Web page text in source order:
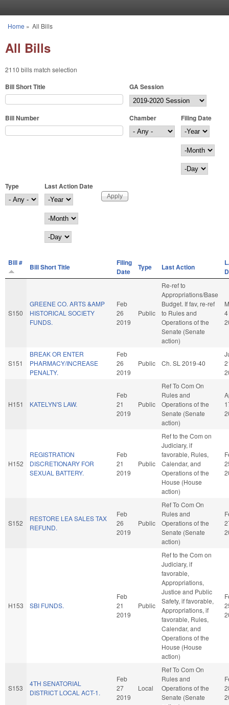
You are here
Home » All Bills
All Bills
2110 bills match selection
Bill Short Title GA Session
Bill Number Chamber
Filing Date
Filing Date
Year
Month
Day
Type
Last Action Date
Last Action Date
Year
Month
Day
Bill # Bill Short Title
Filing
Date
Type Last Action
S150
GREENE CO. ARTS &AMP
HISTORICAL SOCIETY
FUNDS.
Feb
26
2019
Public
Re-ref to
Appropriations/Base
Budget. If fav, re-ref
to Rules and
Operations of the
Senate (Senate
action)
4
S151
BREAK OR ENTER
PHARMACY/INCREASE
PENALTY.
Feb
26
2019
Public Ch. SL 2019-40
H151 KATELYN'S LAW.
Feb
21
2019
Public
Ref To Com On
Rules and
Operations of the
Senate (Senate
action)
H152
REGISTRATION
DISCRETIONARY FOR
SEXUAL BATTERY.
Feb
21
2019
Public
Ref to the Com on
Judiciary, if
favorable, Rules,
Calendar, and
Operations of the
House (House
action)
S152
RESTORE LEA SALES TAX
REFUND.
Feb
26
2019
Public
Ref To Com On
Rules and
Operations of the
Senate (Senate
action)
H153 SBI FUNDS.
Feb
21
2019
Public
Ref to the Com on
Judiciary, if
favorable,
Appropriations,
Justice and Public
Safety, if favorable,
Appropriations, if
favorable, Rules,
Calendar, and
Operations of the
House (House
action)
S153
4TH SENATORIAL
DISTRICT LOCAL ACT-1.
Feb
27
2019
Local
Ref To Com On
Rules and
Operations of the
Senate (Senate